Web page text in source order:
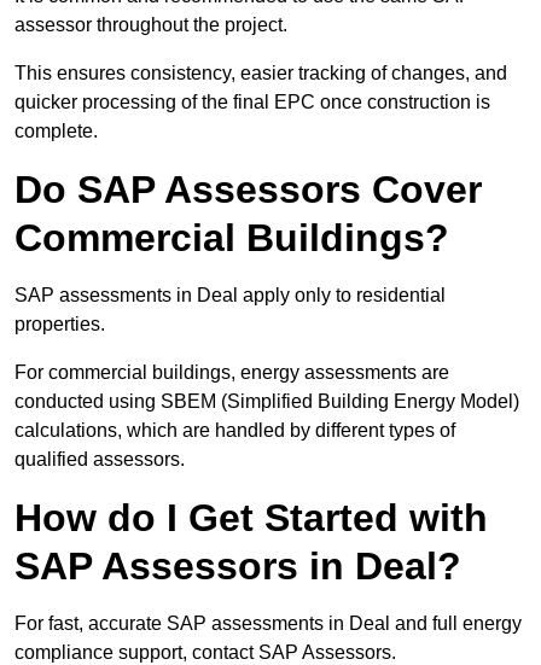
assessor throughout the project.
This ensures consistency, easier tracking of changes, and
quicker processing of the final EPC once construction is
complete.
Do SAP Assessors Cover
Commercial Buildings?
SAP assessments in Deal apply only to residential
properties.
For commercial buildings, energy assessments are
conducted using SBEM (Simplified Building Energy Model)
calculations, which are handled by different types of
qualified assessors.
How do I Get Started with
SAP Assessors in Deal?
For fast, accurate SAP assessments in Deal and full energy
compliance support, contact SAP Assessors.